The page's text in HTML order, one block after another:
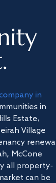
in
in
Estate,
Village
renewal
McCone
all property-
can be